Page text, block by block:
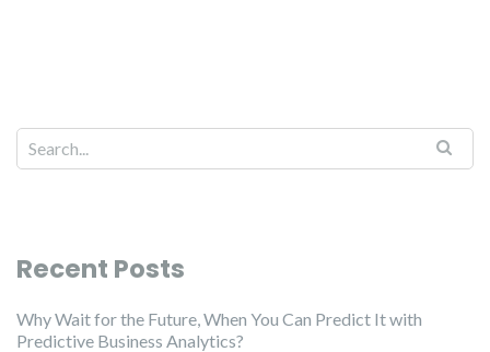
Recent Posts
Why Wait for the Future, When You Can Predict It with
Predictive Business Analytics?